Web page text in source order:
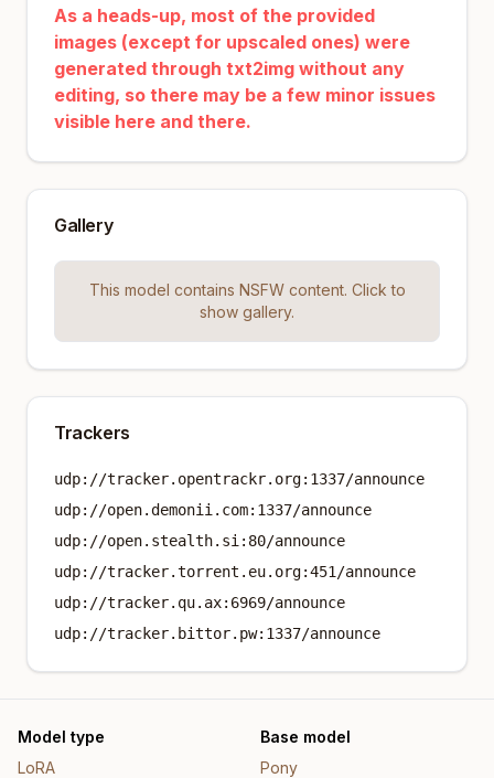
As a heads-up, most of the provided
images (except for upscaled ones) were
generated through txt2img without any
editing, so there may be a few minor issues
visible here and there.
Gallery
This model contains NSFW content. Click to
show gallery.
Trackers
udp://tracker.opentrackr.org:1337/announce
udp://open.demonii.com:1337/announce
udp://open.stealth.si:80/announce
udp://tracker.torrent.eu.org:451/announce
udp://tracker.qu.ax:6969/announce
udp://tracker.bittor.pw:1337/announce
Model type
LoRA
Base model
Pony